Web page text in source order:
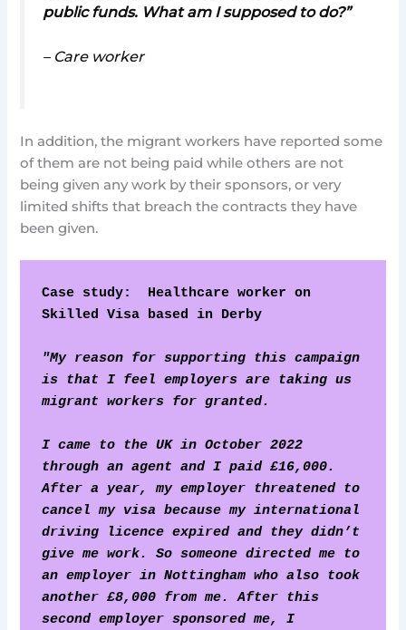
public funds. What am I supposed to do?”
– Care worker
In addition, the migrant workers have reported some
of them are not being paid while others are not
being given any work by their sponsors, or very
limited shifts that breach the contracts they have
been given.
Case study:  Healthcare worker on
Skilled Visa based in Derby
"My reason for supporting this campaign
is that I feel employers are taking us
migrant workers for granted.
I came to the UK in October 2022
through an agent and I paid £16,000.
After a year, my employer threatened to
cancel my visa because my international
driving licence expired and they didn’t
give me work. So someone directed me to
an employer in Nottingham who also took
another £8,000 from me. After this
second employer sponsored me, I